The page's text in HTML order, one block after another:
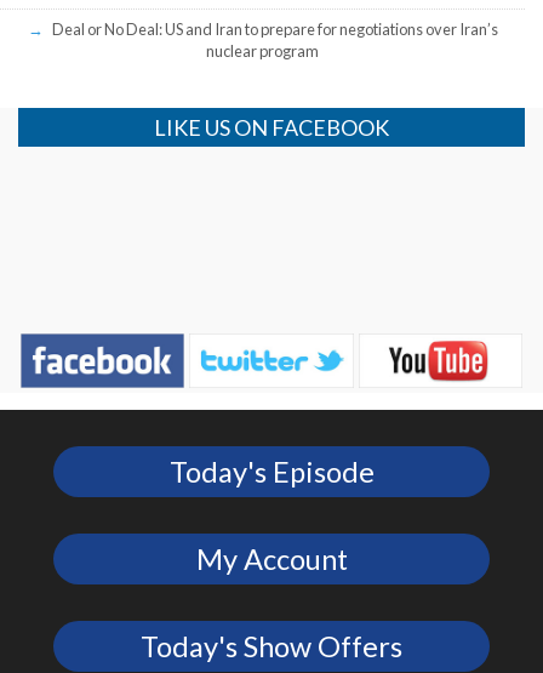
Deal or No Deal: US and Iran to prepare for negotiations over Iran’s
nuclear program
LIKE US ON FACEBOOK
Today's Episode
My Account
Today's Show Offers